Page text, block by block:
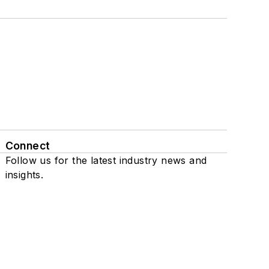
Connect
Follow us for the latest industry news and
insights.